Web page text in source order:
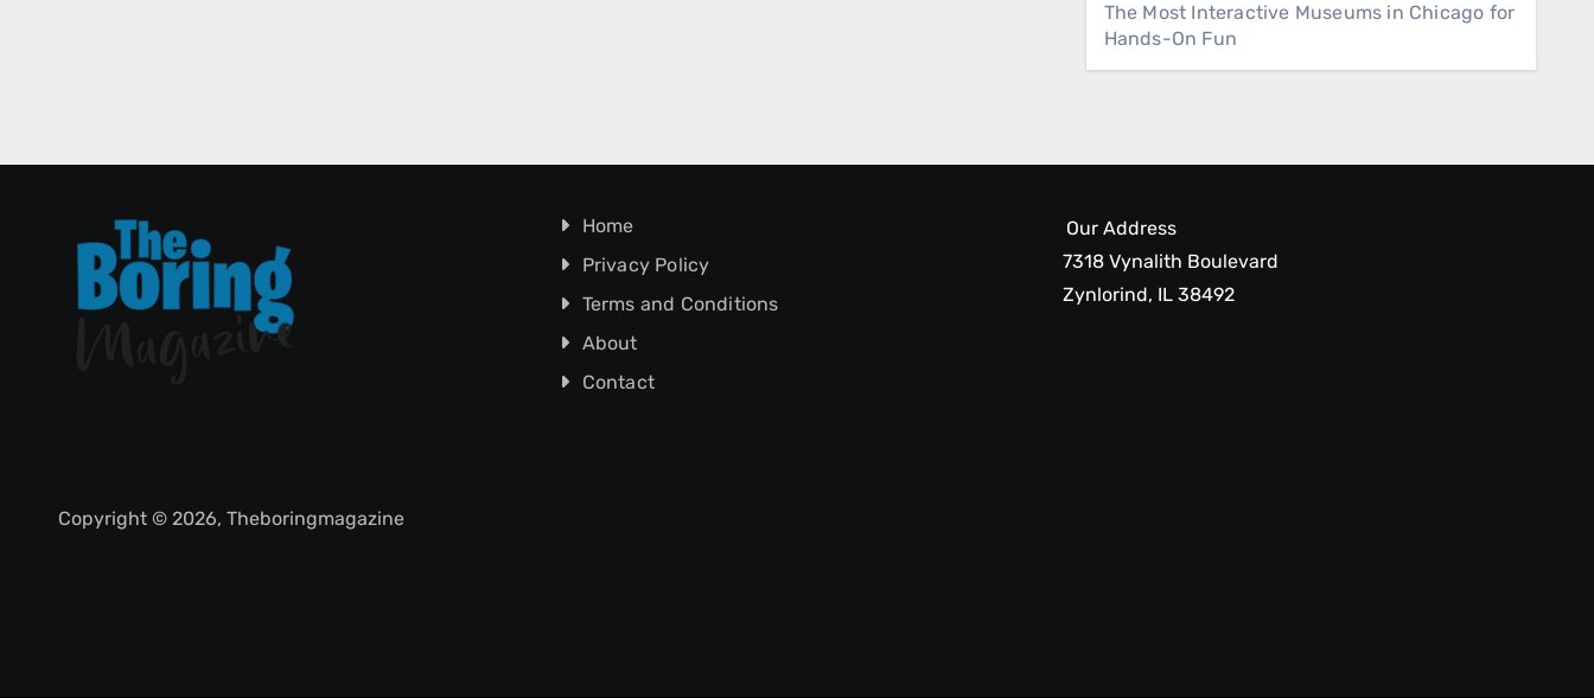
The Most Interactive Museums in Chicago for
Hands-On Fun
Home
Privacy Policy
Terms and Conditions
About
Contact
Our Address
7318 Vynalith Boulevard
Zynlorind, IL 38492
Copyright © 2026, Theboringmagazine